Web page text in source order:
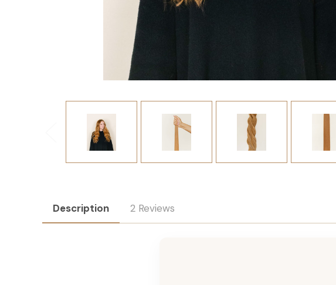
Description 2 Reviews